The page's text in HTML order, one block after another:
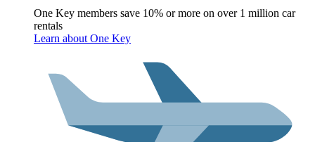
One Key members save 10% or more on over 1 million car
rentals
Learn about One Key